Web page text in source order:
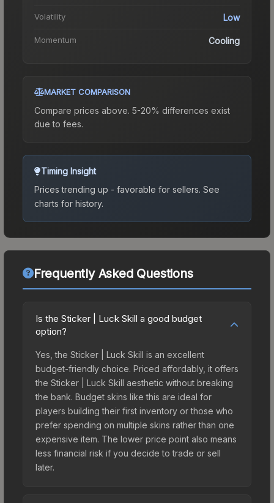
Volatility Low
Momentum Cooling
MARKET COMPARISON
Compare prices above. 5-20% differences exist
due to fees.
Timing Insight
Prices trending up - favorable for sellers. See
charts for history.
Frequently Asked Questions
Is the Sticker | Luck Skill a good budget
option?
Yes, the Sticker | Luck Skill is an excellent
budget-friendly choice. Priced affordably, it offers
the Sticker | Luck Skill aesthetic without breaking
the bank. Budget skins like this are ideal for
players building their first inventory or those who
prefer spending on multiple skins rather than one
expensive item. The lower price point also means
less financial risk if you decide to trade or sell
later.